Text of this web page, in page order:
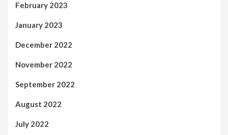
February 2023
January 2023
December 2022
November 2022
September 2022
August 2022
July 2022